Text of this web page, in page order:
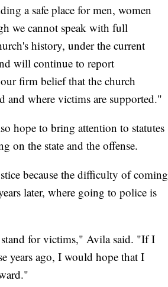
a safe place for men, women
we cannot speak with full
history, under the current
will continue to report
firm belief that the church
and where victims are supported."
hope to bring attention to statutes
on the state and the offense.
because the difficulty of coming
later, where going to police is
for victims," Avila said. "If I
years ago, I would hope that I